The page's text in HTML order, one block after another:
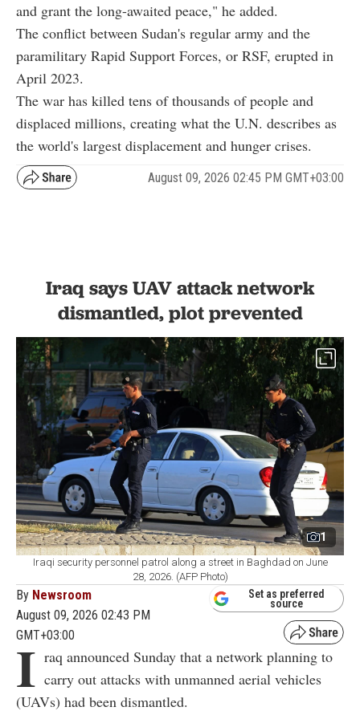
and grant the long-awaited peace," he added.
The conflict between Sudan's regular army and the
paramilitary Rapid Support Forces, or RSF, erupted in
April 2023.
The war has killed tens of thousands of people and
displaced millions, creating what the U.N. describes as
the world's largest displacement and hunger crises.
August 09, 2026 02:45 PM GMT+03:00
Iraq says UAV attack network
dismantled, plot prevented
1
Iraqi security personnel patrol along a street in Baghdad on June
28, 2026. (AFP Photo)
By Newsroom
August 09, 2026 02:43 PM
GMT+03:00
Set as preferred
source
I raq announced Sunday that a network planning to
carry out attacks with unmanned aerial vehicles
(UAVs) had been dismantled.